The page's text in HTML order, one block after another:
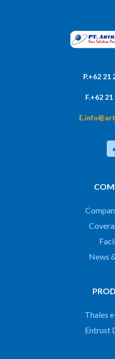
P.+62 21
F.+62
News
Thales
Entrust